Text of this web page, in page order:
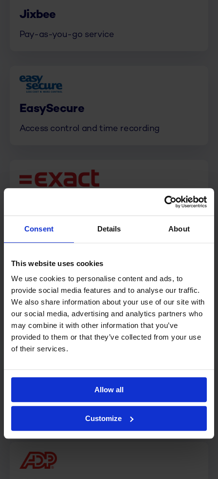
Consent Details About
This website uses cookies
We use cookies to personalise content and ads, to
provide social media features and to analyse our traffic.
We also share information about your use of our site with
our social media, advertising and analytics partners who
may combine it with other information that you’ve
provided to them or that they’ve collected from your use
of their services.
Allow all
Customize
Jixbee
Pay-as-you-go service
EasySecure
Access control and time recording
Oracle
HRM integration
POS integrations